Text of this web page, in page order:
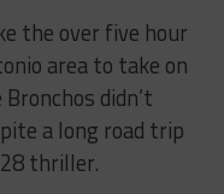
the over five hour
area to take on
didn’t
a long road trip
thriller.